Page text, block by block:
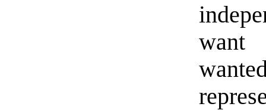
want